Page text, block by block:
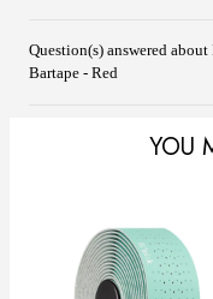
Question(s) answered
Bartape - Red